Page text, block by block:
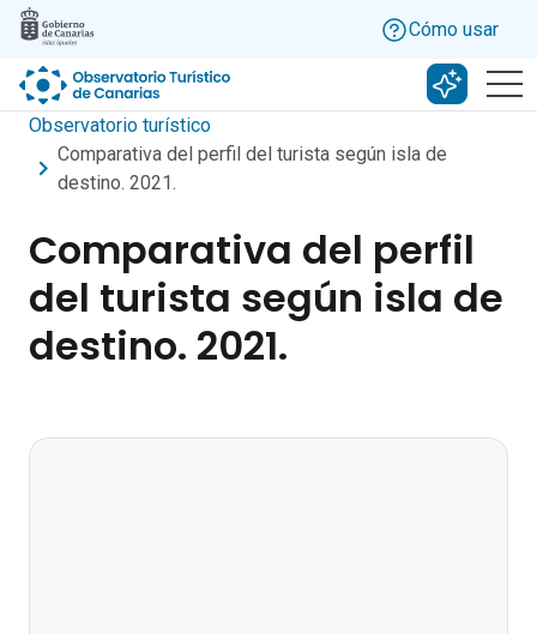
Skip to main content
Cómo usar
Buscar
Observatorio turístico
Comparativa del perfil del turista según isla de
destino. 2021.
Comparativa del perfil
del turista según isla de
destino. 2021.